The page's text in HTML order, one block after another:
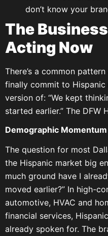
don’t know your
The
Acting Now
There’s a common
finally commit to Hispanic
version of: “We kept
started earlier.” The DFW
Demographic
The question for most
the Hispanic market big
much ground have I
moved earlier?” In high-
automotive, HVAC and
financial services,
already spoken for. The